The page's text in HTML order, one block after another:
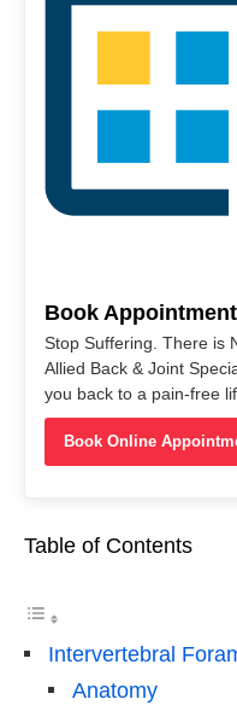
Book Appointment
Stop Suffering. There is
Allied Back & Joint
you back to a pain-free
Book Online
Table of Contents
Intervertebral
Anatomy